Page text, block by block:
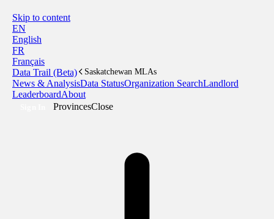
Skip to content
EN
English
FR
Français
Data Trail (Beta)
Saskatchewan MLAs
News & AnalysisData StatusOrganization SearchLandlord
LeaderboardAbout
ProvincesClose